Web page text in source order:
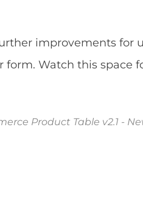
improvements for
form. Watch this space
Product Table v2.1 -